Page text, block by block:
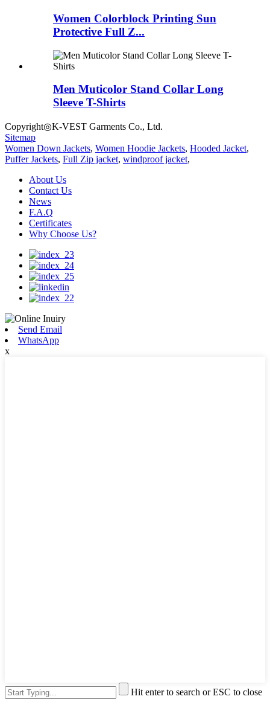
Women Colorblock Printing Sun
Protective Full Z...
Men Muticolor Stand Collar Long
Sleeve T-Shirts
Copyright◎K-VEST Garments Co., Ltd.
Sitemap
Women Down Jackets, Women Hoodie Jackets, Hooded Jacket,
Puffer Jackets, Full Zip jacket, windproof jacket,
About Us
Contact Us
News
F.A.Q
Certificates
Why Choose Us?
Send Email
WhatsApp
x
Hit enter to search or ESC to close